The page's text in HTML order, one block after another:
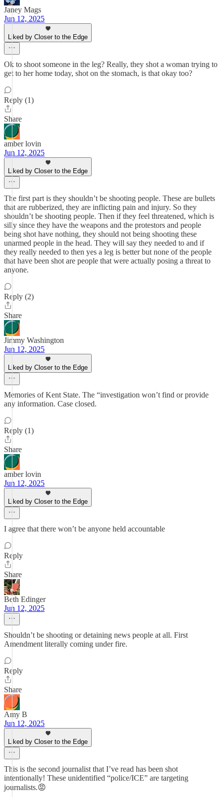
Janey Mags
Jun 12, 2025
Liked by Closer to the Edge
Ok to shoot someone in the leg? Really, they shot a woman trying to
get to her home today, shot on the stomach, is that okay too?
Reply (1)
Share
amber lovin
Jun 12, 2025
Liked by Closer to the Edge
The first part is they shouldn’t be shooting people. These are bullets
that are rubberized, they are inflicting pain and injury. So they
shouldn’t be shooting people. Then if they feel threatened, which is
silly since they have the weapons and the protestors and people
being shot have nothing, they should not being shooting these
unarmed people in the head. They will say they needed to and if
they really needed to then yes a leg is better but none of the people
that have been shot are people that were actually posing a threat to
anyone.
Reply (2)
Share
Jimmy Washington
Jun 12, 2025
Liked by Closer to the Edge
Memories of Kent State. The “investigation won’t find or provide
any information. Case closed.
Reply (1)
Share
amber lovin
Jun 12, 2025
Liked by Closer to the Edge
I agree that there won’t be anyone held accountable
Reply
Share
Beth Edinger
Jun 12, 2025
Shouldn’t be shooting or detaining news people at all. First
Amendment literally coming under fire.
Reply
Share
Amy B
Jun 12, 2025
Liked by Closer to the Edge
This is the second journalist that I’ve read has been shot
intentionally! These unidentified “police/ICE” are targeting
journalists.😡